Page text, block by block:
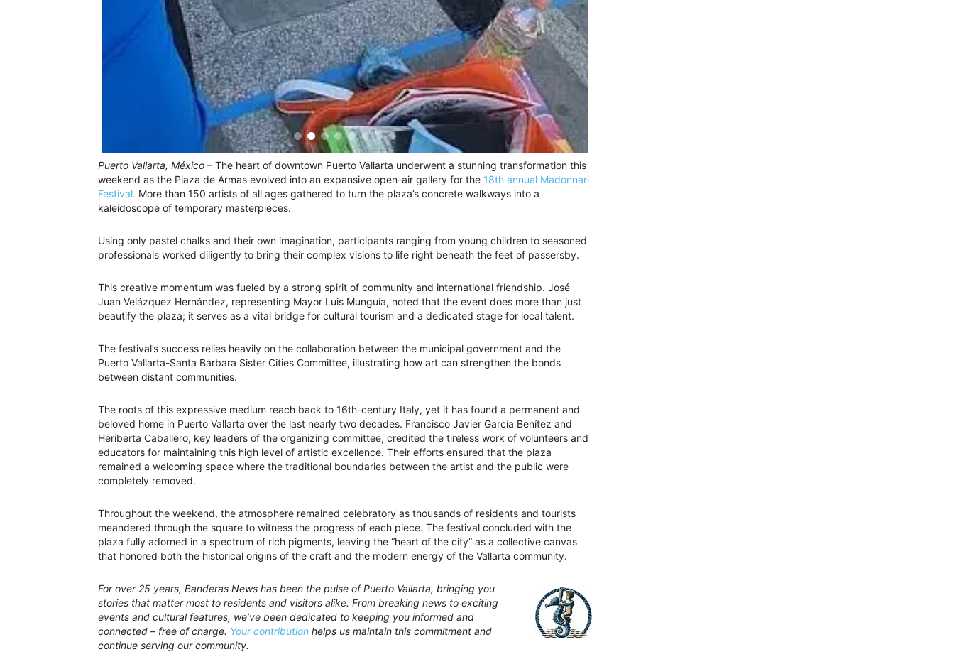
Puerto Vallarta, México – The heart of downtown Puerto Vallarta underwent a stunning transformation this
weekend as the Plaza de Armas evolved into an expansive open-air gallery for the 18th annual Madonnari
Festival. More than 150 artists of all ages gathered to turn the plaza’s concrete walkways into a
kaleidoscope of temporary masterpieces.
Using only pastel chalks and their own imagination, participants ranging from young children to seasoned
professionals worked diligently to bring their complex visions to life right beneath the feet of passersby.
This creative momentum was fueled by a strong spirit of community and international friendship. José
Juan Velázquez Hernández, representing Mayor Luis Munguía, noted that the event does more than just
beautify the plaza; it serves as a vital bridge for cultural tourism and a dedicated stage for local talent.
The festival’s success relies heavily on the collaboration between the municipal government and the
Puerto Vallarta-Santa Bárbara Sister Cities Committee, illustrating how art can strengthen the bonds
between distant communities.
The roots of this expressive medium reach back to 16th-century Italy, yet it has found a permanent and
beloved home in Puerto Vallarta over the last nearly two decades. Francisco Javier García Benítez and
Heriberta Caballero, key leaders of the organizing committee, credited the tireless work of volunteers and
educators for maintaining this high level of artistic excellence. Their efforts ensured that the plaza
remained a welcoming space where the traditional boundaries between the artist and the public were
completely removed.
Throughout the weekend, the atmosphere remained celebratory as thousands of residents and tourists
meandered through the square to witness the progress of each piece. The festival concluded with the
plaza fully adorned in a spectrum of rich pigments, leaving the “heart of the city” as a collective canvas
that honored both the historical origins of the craft and the modern energy of the Vallarta community.
For over 25 years, Banderas News has been the pulse of Puerto Vallarta, bringing you
stories that matter most to residents and visitors alike. From breaking news to exciting
events and cultural features, we’ve been dedicated to keeping you informed and
connected – free of charge. Your contribution helps us maintain this commitment and
continue serving our community.